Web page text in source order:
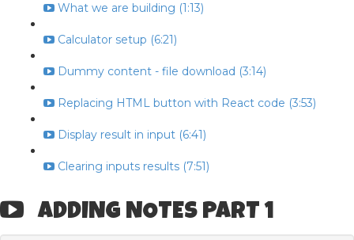
What we are building (1:13)
Calculator setup (6:21)
Dummy content - file download (3:14)
Replacing HTML button with React code (3:53)
Display result in input (6:41)
Clearing inputs results (7:51)
ADDING NOTES PART 1